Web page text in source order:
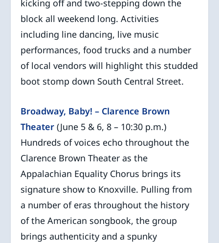
kicking off and two-stepping down the
block all weekend long. Activities
including line dancing, live music
performances, food trucks and a number
of local vendors will highlight this studded
boot stomp down South Central Street.
Broadway, Baby! – Clarence Brown
Theater (June 5 & 6, 8 – 10:30 p.m.)
Hundreds of voices echo throughout the
Clarence Brown Theater as the
Appalachian Equality Chorus brings its
signature show to Knoxville. Pulling from
a number of eras throughout the history
of the American songbook, the group
brings authenticity and a spunky